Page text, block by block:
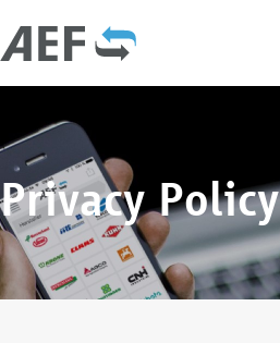
Privacy Policy